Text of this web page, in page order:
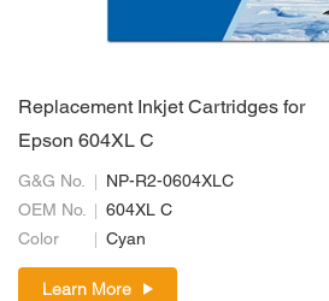
Replacement Inkjet Cartridges for
Epson 604XL C
G&G No.
NP-R2-0604XLC
OEM No.
604XL C
Color
Cyan
Learn More